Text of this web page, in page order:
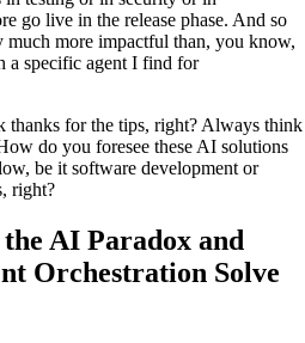
go live in the release phase. And so
more impactful than, you know,
a specific agent I find for
thanks for the tips, right? Always think
do you foresee these AI solutions
be it software development or
right?
AI Paradox and
Orchestration Solve